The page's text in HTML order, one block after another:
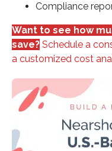
Compliance
Want to see how
save? Schedule a
a customized cost